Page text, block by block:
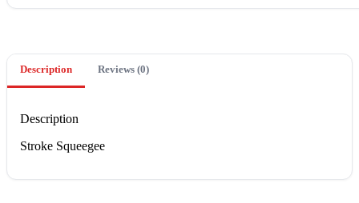
Description Reviews (0)
Description
Stroke Squeegee